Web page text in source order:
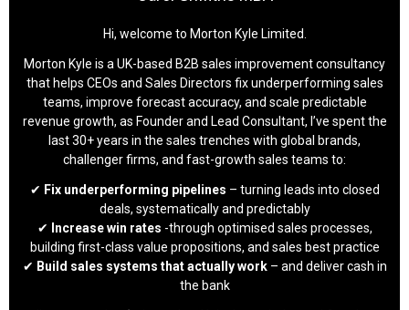
Hi, welcome to Morton Kyle Limited.
Morton Kyle is a UK-based B2B sales improvement consultancy
that helps CEOs and Sales Directors fix underperforming sales
teams, improve forecast accuracy, and scale predictable
revenue growth, as Founder and Lead Consultant, I’ve spent the
last 30+ years in the sales trenches with global brands,
challenger firms, and fast-growth sales teams to:
✔ Fix underperforming pipelines – turning leads into closed
deals, systematically and predictably
✔
Increase win rates -through optimised sales processes,
building first-class value propositions, and sales best practice
✔ Build sales systems that actually work – and deliver cash in
the bank